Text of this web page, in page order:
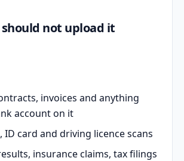
not upload it
invoices and anything
account on it
ID card and driving licence scans
insurance claims, tax filings